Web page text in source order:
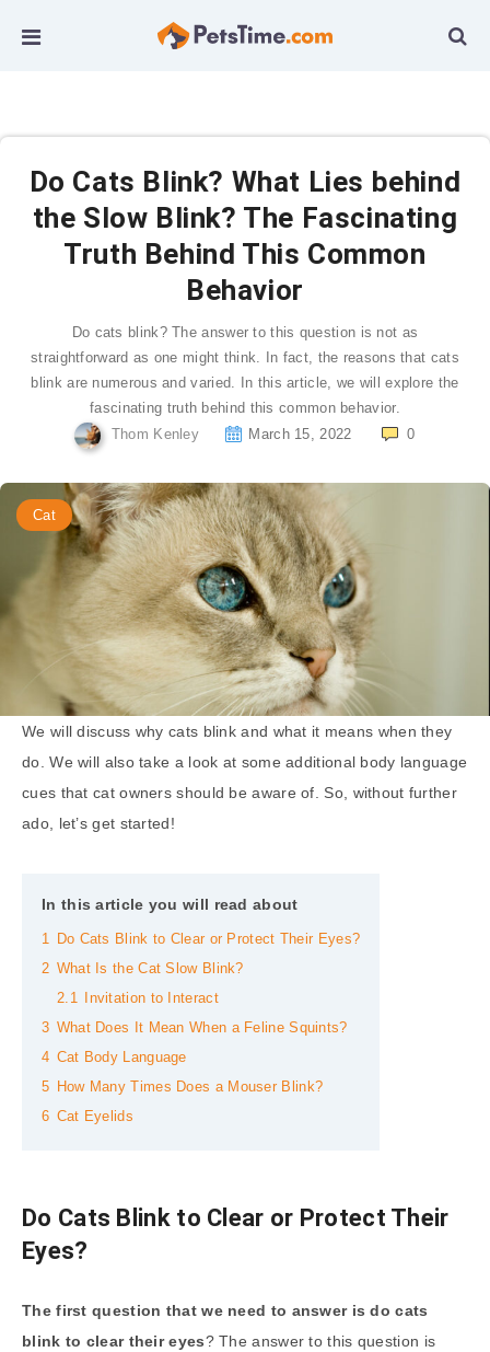
Do Cats Blink? What Lies behind
the Slow Blink? The Fascinating
Truth Behind This Common
Behavior
Do cats blink? The answer to this question is not as
straightforward as one might think. In fact, the reasons that cats
blink are numerous and varied. In this article, we will explore the
fascinating truth behind this common behavior.
Thom Kenley
March 15, 2022 0
Cat
We will discuss why cats blink and what it means when they
do. We will also take a look at some additional body language
cues that cat owners should be aware of. So, without further
ado, let’s get started!
In this article you will read about
1
Do Cats Blink to Clear or Protect Their Eyes?
2 What Is the Cat Slow Blink?
2.1
Invitation to Interact
3 What Does It Mean When a Feline Squints?
4 Cat Body Language
5
How Many Times Does a Mouser Blink?
6 Cat Eyelids
Do Cats Blink to Clear or Protect Their
Eyes?
The first question that we need to answer is do cats
blink to clear their eyes? The answer to this question is